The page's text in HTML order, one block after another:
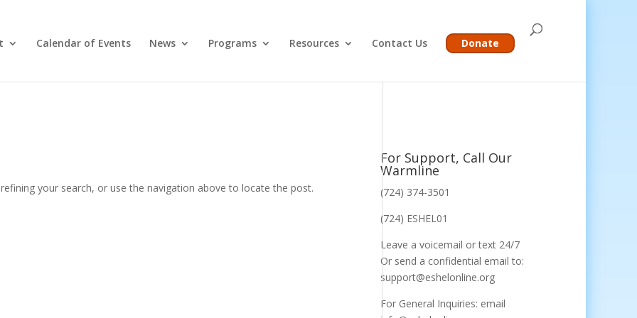
Calendar of Events News Programs Resources Contact Us Donate
your search, or use the navigation above to locate the post.
For Support, Call Our
Warmline
(724) 374-3501
(724) ESHEL01
Leave a voicemail or text 24/7
Or send a confidential email to:
support@eshelonline.org
For General Inquiries: email